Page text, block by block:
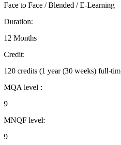
Face to Face / Blended / E-Learning
Duration:
12 Months
Credit:
120 credits (1 year (30 weeks) full-
MQA level :
9
MNQF level:
9